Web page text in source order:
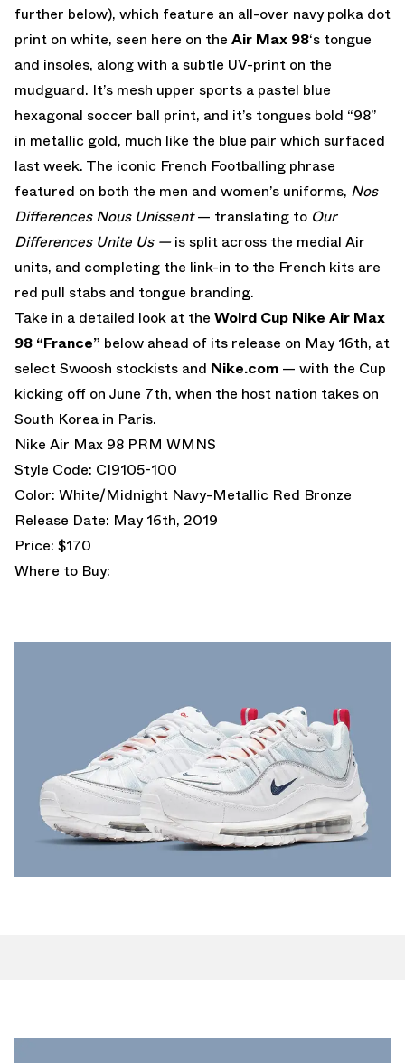
further below), which feature an all-over navy polka dot
print on white, seen here on the Air Max 98‘s tongue
and insoles, along with a subtle UV-print on the
mudguard. It’s mesh upper sports a pastel blue
hexagonal soccer ball print, and it’s tongues bold “98”
in metallic gold, much like the blue pair which surfaced
last week. The iconic French Footballing phrase
featured on both the men and women’s uniforms, Nos
Differences Nous Unissent— translating to Our
Differences Unite Us —is split across the medial Air
units, and completing the link-in to the French kits are
red pull stabs and tongue branding.
Take in a detailed look at the Wolrd Cup Nike Air Max
98 “France” below ahead of its release on May 16th, at
select Swoosh stockists and Nike.com — with the Cup
kicking off on June 7th, when the host nation takes on
South Korea in Paris.
Nike Air Max 98 PRM WMNS
Style Code: CI9105-100
Color: White/Midnight Navy-Metallic Red Bronze
Release Date: May 16th, 2019
Price: $170
Where to Buy: